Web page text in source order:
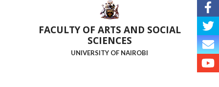
FACULTY OF ARTS AND SOCIAL
SCIENCES
UNIVERSITY OF NAIROBI